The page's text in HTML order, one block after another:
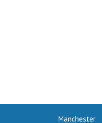
Manchester